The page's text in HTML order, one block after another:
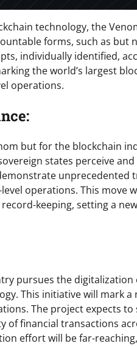
technology, the
forms, such as but
individually identified,
the world’s largest
operations.
but for the blockchain
states perceive
unprecedented
operations. This move
keeping, setting a
pursues the
This initiative will mark a
The project expects to
of financial transactions
effort will be far-